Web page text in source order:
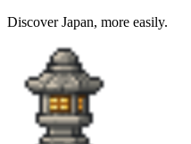
Discover Japan, more easily.